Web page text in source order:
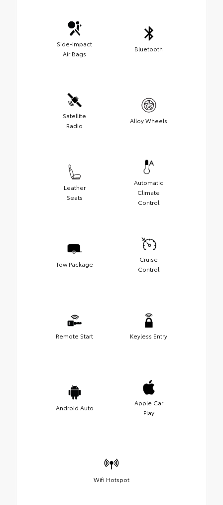
Side-Impact
Air Bags
Bluetooth
Satellite
Radio
Alloy Wheels
Leather
Seats
Automatic
Climate
Control
Tow Package
Cruise
Control
Remote Start Keyless Entry
Android Auto
Apple Car
Play
Wifi Hotspot